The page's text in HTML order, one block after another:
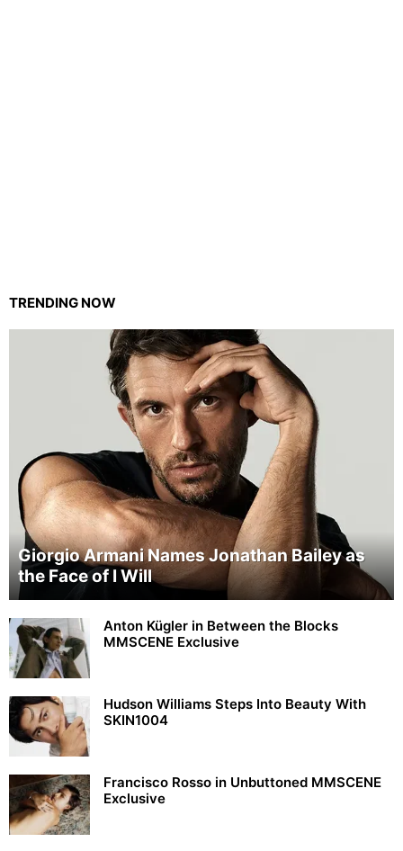
TRENDING NOW
Giorgio Armani Names Jonathan Bailey as
the Face of I Will
Anton Kügler in Between the Blocks
MMSCENE Exclusive
Hudson Williams Steps Into Beauty With
SKIN1004
Francisco Rosso in Unbuttoned MMSCENE
Exclusive